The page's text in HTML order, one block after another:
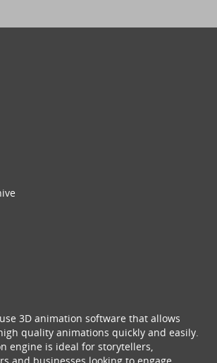
3D animation software that allows
quality animations quickly and easily.
engine is ideal for storytellers,